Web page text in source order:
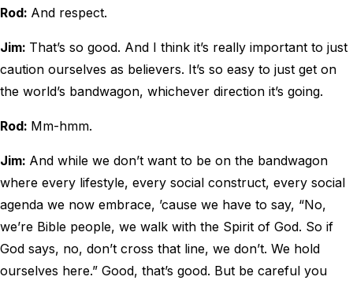
Rod: And respect.
Jim: That’s so good. And I think it’s really important to just
caution ourselves as believers. It’s so easy to just get on
the world’s bandwagon, whichever direction it’s going.
Rod: Mm-hmm.
Jim: And while we don’t want to be on the bandwagon
where every lifestyle, every social construct, every social
agenda we now embrace, ’cause we have to say, “No,
we’re Bible people, we walk with the Spirit of God. So if
God says, no, don’t cross that line, we don’t. We hold
ourselves here.” Good, that’s good. But be careful you